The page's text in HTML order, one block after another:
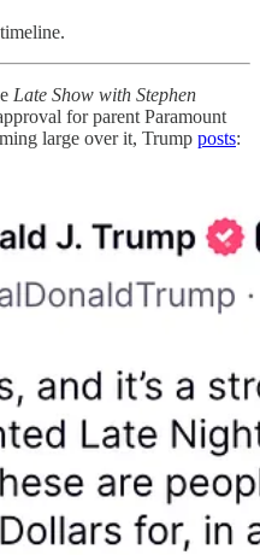
Late Show with Stephen
for parent Paramount
large over it, Trump posts: